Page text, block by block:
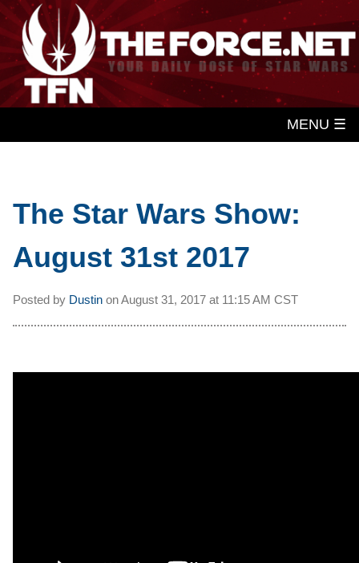
MENU ☰
The Star Wars Show:
August 31st 2017
Posted by Dustin onAugust 31, 2017 at 11:15 AM CST